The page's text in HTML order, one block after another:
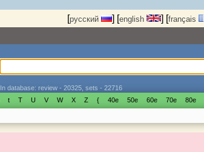
[русский ] [english ] [français
In database: review - 20325, sets - 22716
t T U V W X Z { 40е 50е 60е 70е 80е